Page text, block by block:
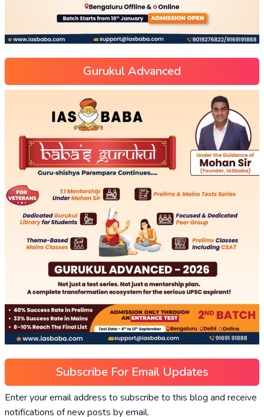
Gurukul Advanced
Subscribe For Email Updates
Enter your email address to subscribe to this blog and receive
notifications of new posts by email.